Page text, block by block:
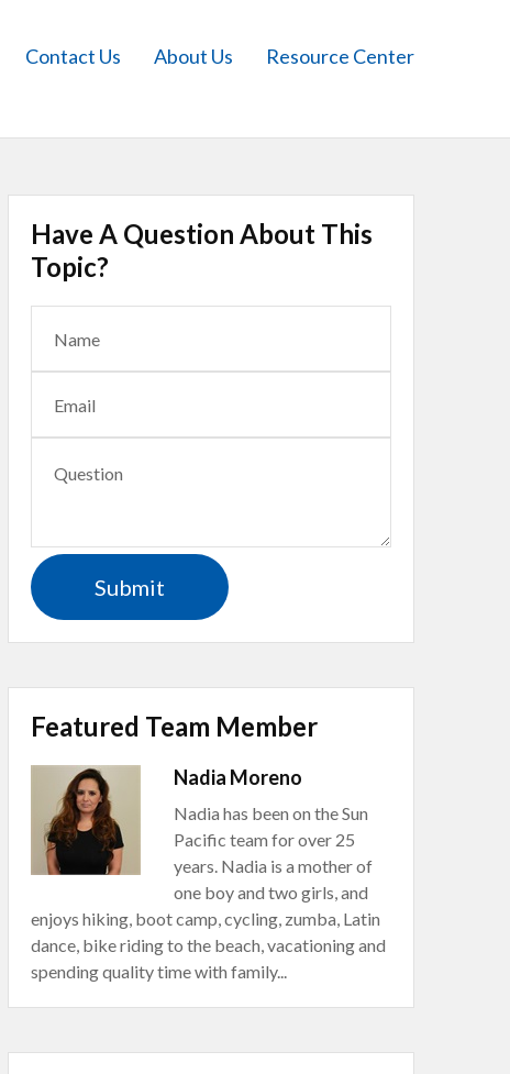
Contact Us About Us Resource Center
Have A Question About This
Topic?
Featured Team Member
Nadia Moreno
Nadia has been on the Sun
Pacific team for over 25
years. Nadia is a mother of
one boy and two girls, and
enjoys hiking, boot camp, cycling, zumba, Latin
dance, bike riding to the beach, vacationing and
spending quality time with family...